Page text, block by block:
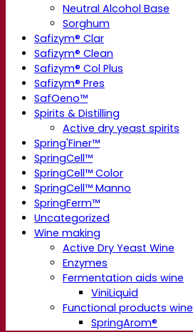
Neutral Alcohol Base
Sorghum
Safizym® Clar
Safizym® Clean
Safizym® Col Plus
Safizym® Pres
SafOeno™
Spirits & Distilling
Active dry yeast spirits
Spring'Finer™
SpringCell™
SpringCell™ Color
SpringCell™ Manno
SpringFerm™
Uncategorized
Wine making
Active Dry Yeast Wine
Enzymes
Fermentation aids wine
ViniLiquid
Functional products wine
SpringArom®